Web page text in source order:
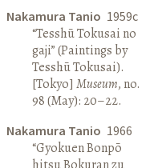
Nakamura Tanio 1959c
“Tesshū Tokusai no
gaji” (Paintings by
Tesshū Tokusai).
[Tokyo] Museum, no.
98 (May): 20–22.
Nakamura Tanio 1966
“Gyokuen Bonpō
hitsu Bokuran zu